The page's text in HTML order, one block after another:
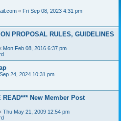
« Fri Sep 08, 2023 4:31 pm
PROPOSAL RULES, GUIDELINES
Mon Feb 08, 2016 6:37 pm
24, 2024 10:31 pm
READ*** New Member Post
Thu May 21, 2009 12:54 pm